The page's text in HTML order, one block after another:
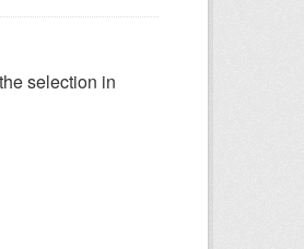
selection in